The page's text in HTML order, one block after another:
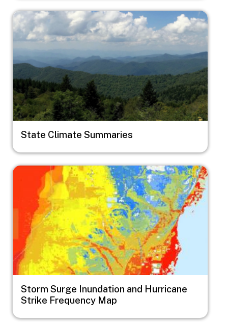
Image
State Climate Summaries
Image
Storm Surge Inundation and Hurricane
Strike Frequency Map